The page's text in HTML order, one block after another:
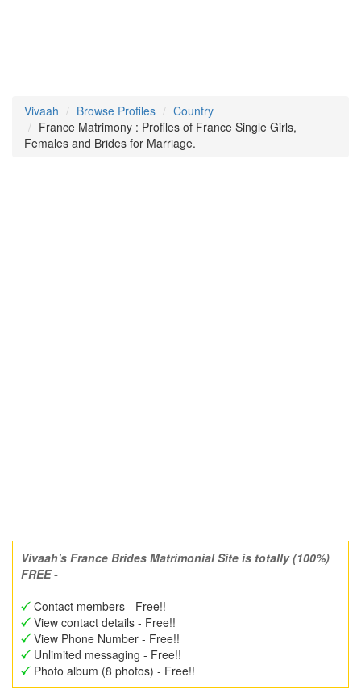
Vivaah Browse Profiles
Country
France Matrimony : Profiles of France Single Girls,
Females and Brides for Marriage.
Vivaah's France Brides Matrimonial Site is totally (100%)
FREE -
Contact members - Free!!
View contact details - Free!!
View Phone Number - Free!!
Unlimited messaging - Free!!
Photo album (8 photos) - Free!!